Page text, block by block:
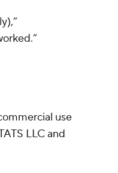
use
LLC and